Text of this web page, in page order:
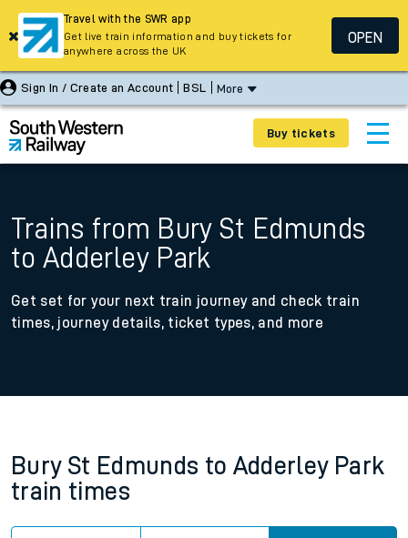
Sign In / Create an Account BSL More
Buy tickets
Trains from Bury St Edmunds
to Adderley Park
Get set for your next train journey and check train
times, journey details, ticket types, and more
Bury St Edmunds to Adderley Park
train times
Travel with the SWR app
Get live train information and buy tickets for
anywhere across the UK
OPEN